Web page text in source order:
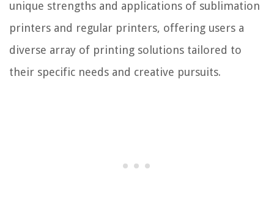
unique strengths and applications of sublimation
printers and regular printers, offering users a
diverse array of printing solutions tailored to
their specific needs and creative pursuits.